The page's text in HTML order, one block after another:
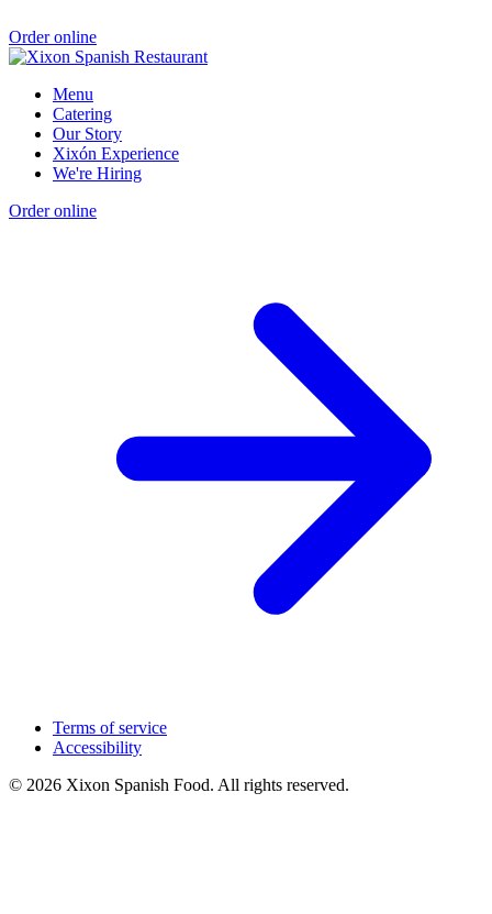
Order online
Menu
Catering
Our Story
Xixón Experience
We're Hiring
Order online
Terms of service
Accessibility
© 2026 Xixon Spanish Food. All rights reserved.